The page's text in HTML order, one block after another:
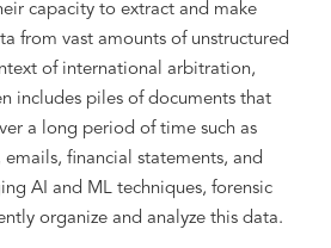
capacity to extract and make
from vast amounts of unstructured
of international arbitration,
includes piles of documents that
a long period of time such as
financial statements, and
AI and ML techniques, forensic
organize and analyze this data.